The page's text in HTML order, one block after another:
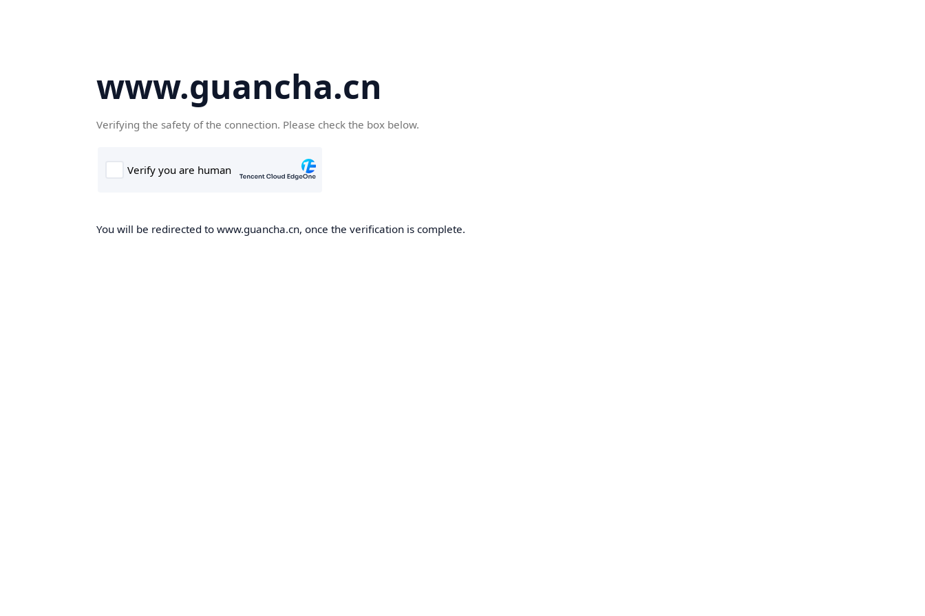
www.guancha.cn
Verifying the safety of the connection. Please check the box below.
You will be redirected to www.guancha.cn, once the verification is complete.